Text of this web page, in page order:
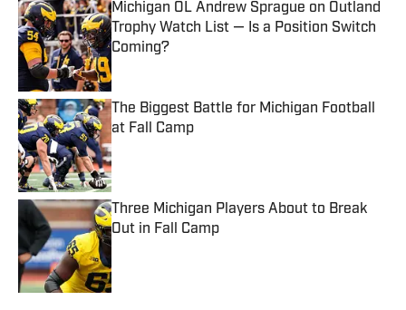
Michigan OL Andrew Sprague on Outland
Trophy Watch List — Is a Position Switch
Coming?
Published by on Invalid Date
The Biggest Battle for Michigan Football
at Fall Camp
Published by on Invalid Date
Three Michigan Players About to Break
Out in Fall Camp
Published by on Invalid Date